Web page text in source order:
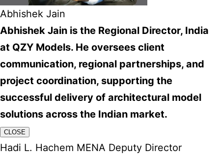
Abhishek Jain
Abhishek Jain is the Regional Director, India
at QZY Models. He oversees client
communication, regional partnerships, and
project coordination, supporting the
successful delivery of architectural model
solutions across the Indian market.
CLOSE
Hadi L. Hachem MENA Deputy Director